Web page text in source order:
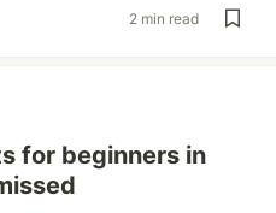
2 min read
for beginners in